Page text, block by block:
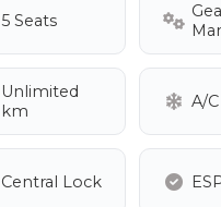
5 Seats
Unlimited
km
A/C
Central Lock